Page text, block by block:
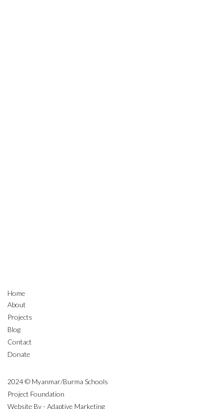
Home
About
Projects
Blog
Contact
Donate
2024 © Myanmar/Burma Schools
Project Foundation
Website By - Adaptive Marketing